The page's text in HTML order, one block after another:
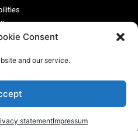
Consent
and our service.
statementImpressum
security
firewall